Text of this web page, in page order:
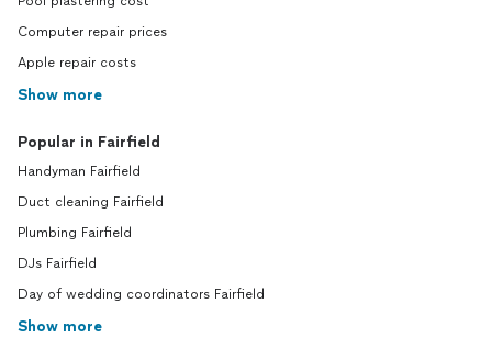
Computer repair prices
Apple repair costs
Show more
Popular in Fairfield
Handyman Fairfield
Duct cleaning Fairfield
Plumbing Fairfield
DJs Fairfield
Day of wedding coordinators Fairfield
Show more